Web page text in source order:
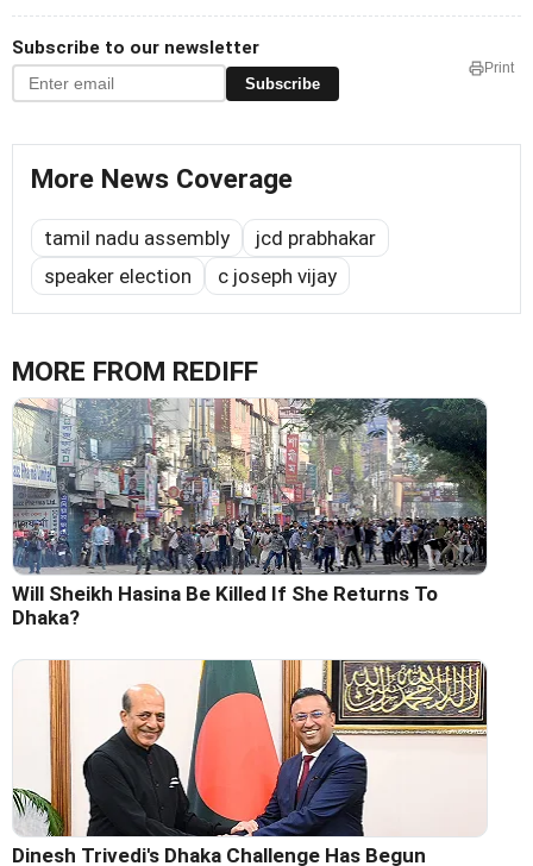
Subscribe to our newsletter
Subscribe
Print
More News Coverage
tamil nadu assembly
jcd prabhakar
speaker election
c joseph vijay
MORE FROM REDIFF
Will Sheikh Hasina Be Killed If She Returns To
Dhaka?
Dinesh Trivedi's Dhaka Challenge Has Begun